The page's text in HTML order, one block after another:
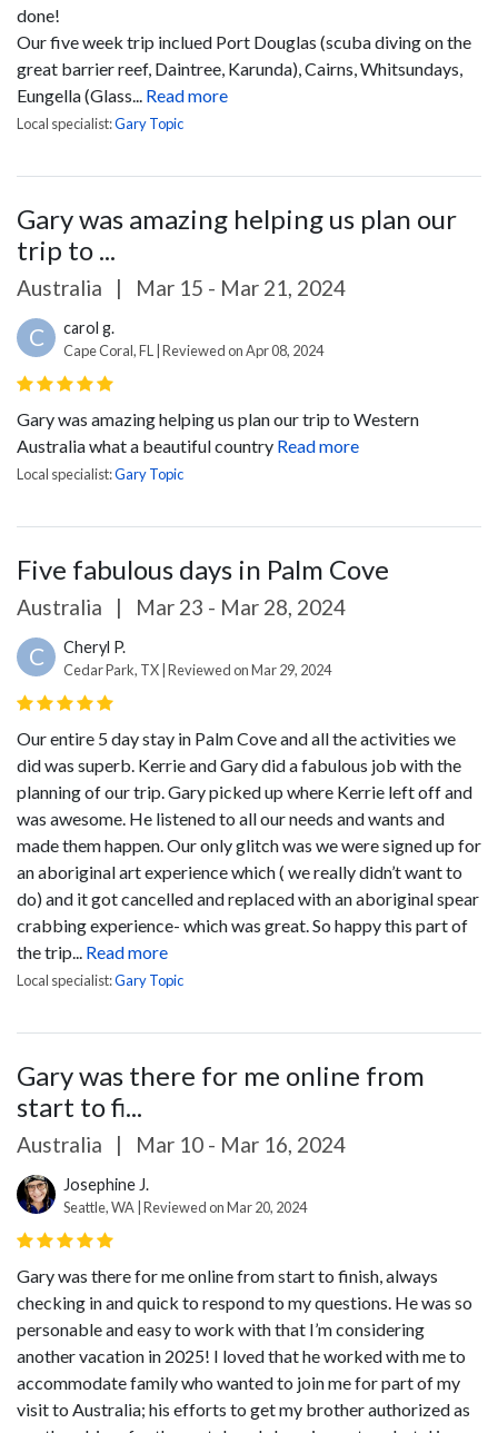
done!
Our five week trip inclued Port Douglas (scuba diving on the
great barrier reef, Daintree, Karunda), Cairns, Whitsundays,
Eungella (Glass... Read more
Local specialist:Gary Topic
Gary was amazing helping us plan our
trip to ...
Australia | Mar 15 - Mar 21, 2024
C carol g.
Cape Coral, FL | Reviewed on Apr 08, 2024
Gary was amazing helping us plan our trip to Western
Australia what a beautiful country Read more
Local specialist:Gary Topic
Five fabulous days in Palm Cove
Australia | Mar 23 - Mar 28, 2024
C Cheryl P.
Cedar Park, TX | Reviewed on Mar 29, 2024
Our entire 5 day stay in Palm Cove and all the activities we
did was superb. Kerrie and Gary did a fabulous job with the
planning of our trip. Gary picked up where Kerrie left off and
was awesome. He listened to all our needs and wants and
made them happen. Our only glitch was we were signed up for
an aboriginal art experience which ( we really didn’t want to
do) and it got cancelled and replaced with an aboriginal spear
crabbing experience- which was great. So happy this part of
the trip... Read more
Local specialist:Gary Topic
Gary was there for me online from
start to fi...
Australia | Mar 10 - Mar 16, 2024
Josephine J.
Seattle, WA | Reviewed on Mar 20, 2024
Gary was there for me online from start to finish, always
checking in and quick to respond to my questions. He was so
personable and easy to work with that I’m considering
another vacation in 2025! I loved that he worked with me to
accommodate family who wanted to join me for part of my
visit to Australia; his efforts to get my brother authorized as